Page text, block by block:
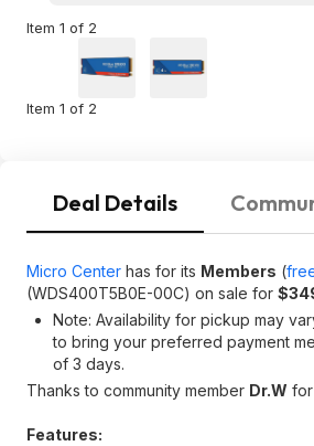
Item 1 of 2
Item 1 of 2
Deal Details
Micro Center has for its Members (
(WDS400T5B0E-00C) on sale for
Note: Availability for pickup may
to bring your preferred payment
of 3 days.
Thanks to community member Dr.W for
Features: